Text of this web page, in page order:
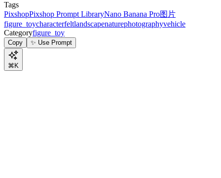
Tags
PixshopPixshop Prompt LibraryNano Banana Pro图片
figure_toycharacterfeltlandscapenaturephotographyvehicle
Categoryfigure_toy
Copy ✨ Use Prompt
⌘K